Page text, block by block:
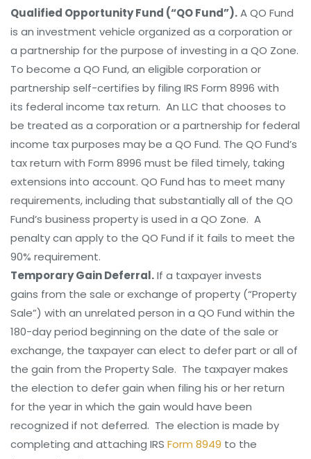
Qualified Opportunity Fund (“QO Fund”).A QO Fund
is an investment vehicle organized as a corporation or
a partnership for the purpose of investing in a QO Zone.
To become a QO Fund, an eligible corporation or
partnership self-certifies by filing IRS Form 8996 with
its federal income tax return. An LLC that chooses to
be treated as a corporation or a partnership for federal
income tax purposes may be a QO Fund. The QO Fund’s
tax return with Form 8996 must be filed timely, taking
extensions into account. QO Fund has to meet many
requirements, including that substantially all of the QO
Fund’s business property is used in a QO Zone. A
penalty can apply to the QO Fund if it fails to meet the
90% requirement.
Temporary Gain Deferral.If a taxpayer invests
gains from the sale or exchange of property (“Property
Sale”) with an unrelated person in a QO Fund within the
180-day period beginning on the date of the sale or
exchange, the taxpayer can elect to defer part or all of
the gain from the Property Sale. The taxpayer makes
the election to defer gain when filing his or her return
for the year in which the gain would have been
recognized if not deferred. The election is made by
completing and attaching IRS Form 8949 to the